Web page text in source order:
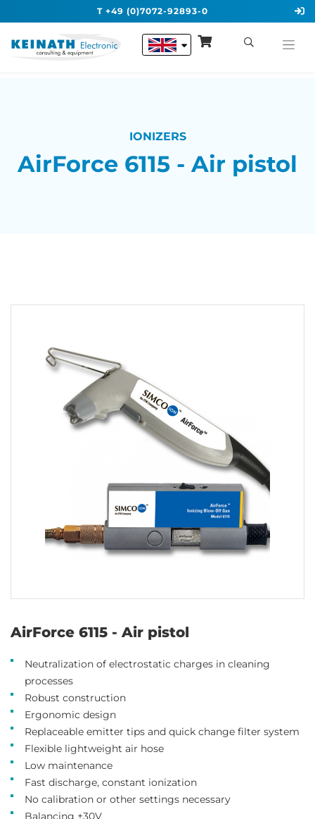
T +49 (0)7072-92893-0
IONIZERS
AirForce 6115 - Air pistol
AirForce 6115 - Air pistol
Neutralization of electrostatic charges in cleaning
processes
Robust construction
Ergonomic design
Replaceable emitter tips and quick change filter system
Flexible lightweight air hose
Low maintenance
Fast discharge, constant ionization
No calibration or other settings necessary
Balancing ±30V